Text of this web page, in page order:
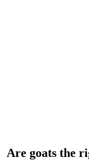
Are goats the